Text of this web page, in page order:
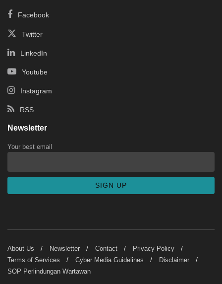
Facebook
Twitter
LinkedIn
Youtube
Instagram
RSS
Newsletter
Your best email
About Us Newsletter Contact
Privacy Policy
Terms of Services
Cyber Media Guidelines
Disclaimer
SOP Perlindungan Wartawan